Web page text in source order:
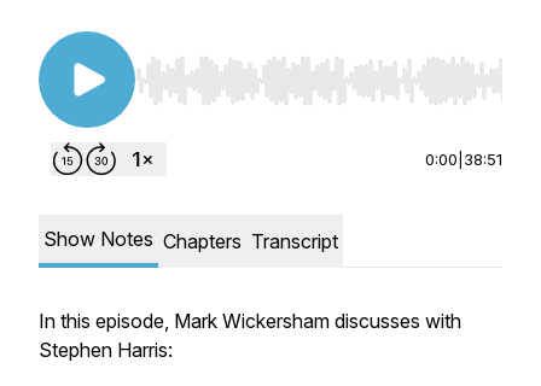
Use Left/Right to seek, Home/End to jump to
0:00 38:51
Show Notes Chapters Transcript
In this episode, Mark Wickersham discusses with
Stephen Harris: